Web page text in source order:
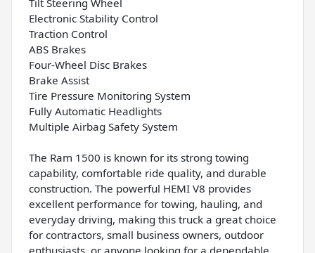
Electronic Stability Control
Traction Control
ABS Brakes
Four-Wheel Disc Brakes
Brake Assist
Tire Pressure Monitoring System
Fully Automatic Headlights
Multiple Airbag Safety System
The Ram 1500 is known for its strong towing
capability, comfortable ride quality, and durable
construction. The powerful HEMI V8 provides
excellent performance for towing, hauling, and
everyday driving, making this truck a great choice
for contractors, small business owners, outdoor
enthusiasts, or anyone looking for a dependable